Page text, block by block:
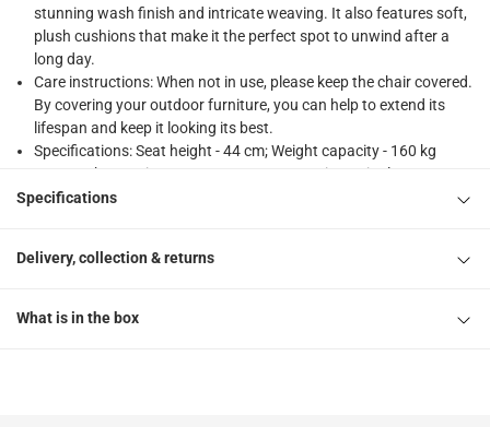
stunning wash finish and intricate weaving. It also features soft,
plush cushions that make it the perfect spot to unwind after a
long day.
Care instructions: When not in use, please keep the chair covered.
By covering your outdoor furniture, you can help to extend its
lifespan and keep it looking its best.
Specifications: Seat height - 44 cm; Weight capacity - 160 kg
Browse the Santiago Range: 2265695 Santiago Single-Seater
Acacia Wood Sofa, 2265696 Santiago 2-Seater Acacia Wood
Specifications
Delivery, collection & returns
What is in the box